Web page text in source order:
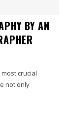
BY AN
crucial
not only